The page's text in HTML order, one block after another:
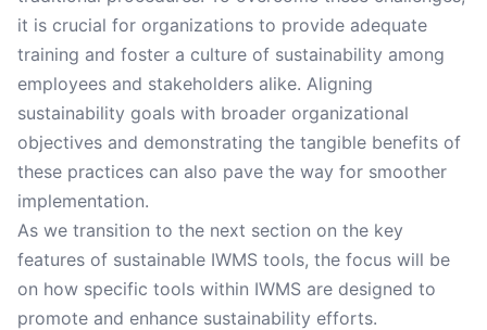
it is crucial for organizations to provide adequate
training and foster a culture of sustainability among
employees and stakeholders alike. Aligning
sustainability goals with broader organizational
objectives and demonstrating the tangible benefits of
these practices can also pave the way for smoother
implementation.
As we transition to the next section on the key
features of sustainable IWMS tools, the focus will be
on how specific tools within IWMS are designed to
promote and enhance sustainability efforts.